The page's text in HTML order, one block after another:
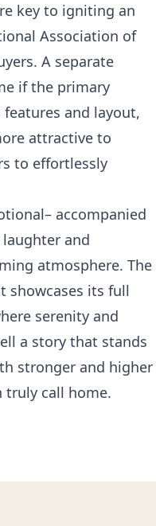
key to igniting an
Association of
A separate
if the primary
and layout,
attractive to
to effortlessly
accompanied
and
atmosphere. The
showcases its full
serenity and
a story that stands
stronger and higher
truly call home.